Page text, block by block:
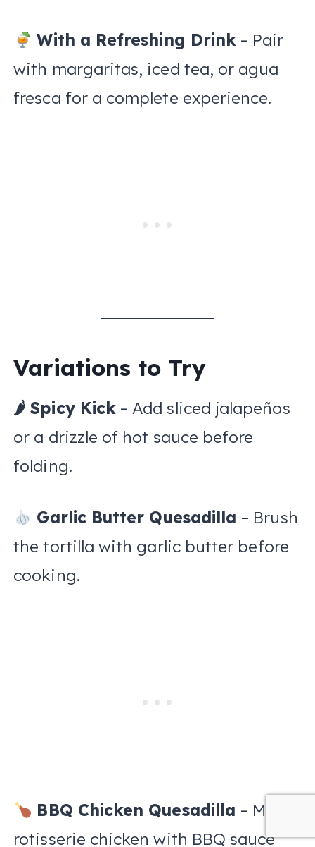
With a Refreshing Drink – Pair
with margaritas, iced tea, or agua
fresca for a complete experience.
Variations to Try
🌶 Spicy Kick – Add sliced jalapeños
or a drizzle of hot sauce before
folding.
Garlic Butter Quesadilla – Brush
the tortilla with garlic butter before
cooking.
BBQ Chicken Quesadilla – Mix
rotisserie chicken with BBQ sauce